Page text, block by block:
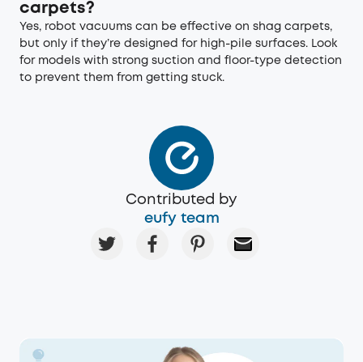
carpets?
Yes, robot vacuums can be effective on shag carpets,
but only if they’re designed for high-pile surfaces. Look
for models with strong suction and floor-type detection
to prevent them from getting stuck.
Contributed by
eufy team